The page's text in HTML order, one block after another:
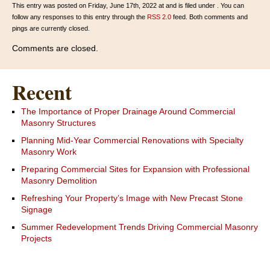
This entry was posted on Friday, June 17th, 2022 at and is filed under . You can
follow any responses to this entry through the RSS 2.0 feed. Both comments and
pings are currently closed.
Comments are closed.
Recent
The Importance of Proper Drainage Around Commercial
Masonry Structures
Planning Mid-Year Commercial Renovations with Specialty
Masonry Work
Preparing Commercial Sites for Expansion with Professional
Masonry Demolition
Refreshing Your Property’s Image with New Precast Stone
Signage
Summer Redevelopment Trends Driving Commercial Masonry
Projects